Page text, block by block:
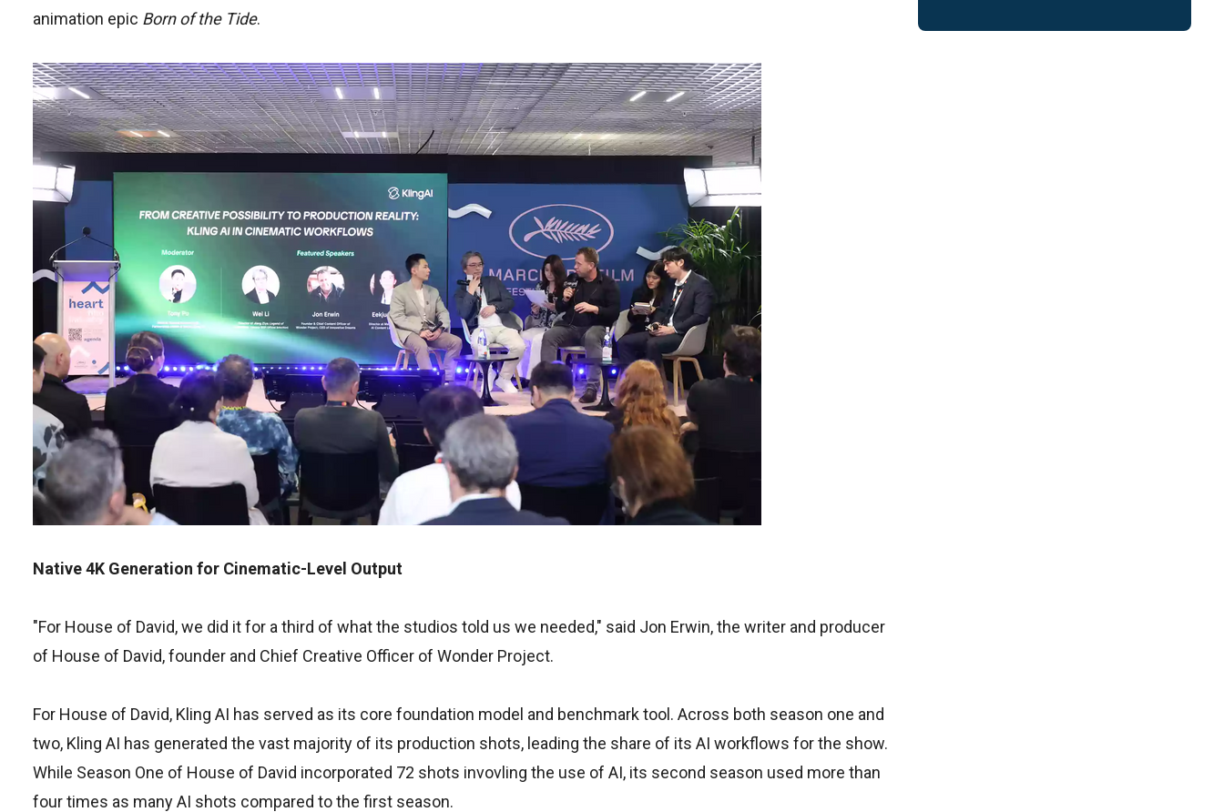
animation epic Born of the Tide.
Native 4K Generation for Cinematic-Level Output
"For House of David, we did it for a third of what the studios told us we needed," said Jon Erwin, the writer and producer
of House of David, founder and Chief Creative Officer of Wonder Project.
For House of David, Kling AI has served as its core foundation model and benchmark tool. Across both season one and
two, Kling AI has generated the vast majority of its production shots, leading the share of its AI workflows for the show.
While Season One of House of David incorporated 72 shots invovling the use of AI, its second season used more than
four times as many AI shots compared to the first season.